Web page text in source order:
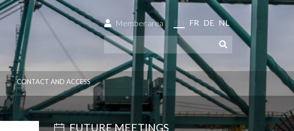
Member area EN FR DE NL
CONTACT AND ACCESS
FUTURE MEETINGS